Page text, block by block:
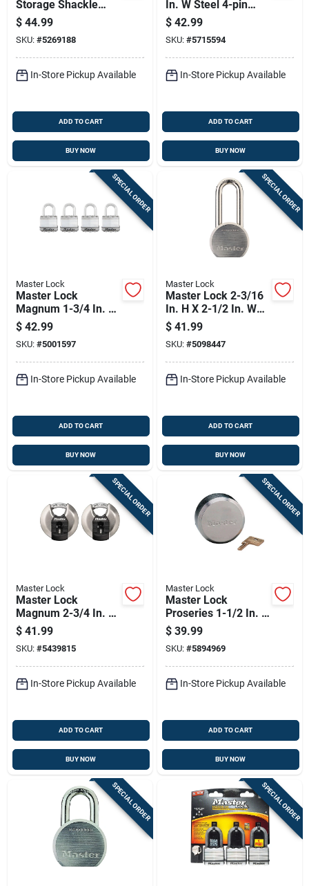
Storage Shackle
Lock Holds Up To
Five Keys
$ 44.99
SKU: #5269188
In-Store Pickup Available
ADD TO CART
BUY NOW
In. W Steel 4-pin
Cylinder Exterior
Padlock
$ 42.99
SKU: #5715594
In-Store Pickup Available
ADD TO CART
BUY NOW
SPECIAL ORDER
Master Lock
Master Lock
Magnum 1-3/4 In. W
Stainless Steel Ball
Bearing Locking
Weather-resistant
Padlock
$ 42.99
SKU: #5001597
In-Store Pickup Available
ADD TO CART
BUY NOW
SPECIAL ORDER
Master Lock
Master Lock 2-3/16
In. H X 2-1/2 In. W
Steel 5-pin Cylinder
Weather-resistant
Padlock
$ 41.99
SKU: #5098447
In-Store Pickup Available
ADD TO CART
BUY NOW
SPECIAL ORDER
Master Lock
Master Lock
Magnum 2-3/4 In. H
X 1-13/64 In. W X 2-
3/4 In. L Steel Ball
Bearing Shrouded
Padlock
$ 41.99
SKU: #5439815
In-Store Pickup Available
ADD TO CART
BUY NOW
SPECIAL ORDER
Master Lock
Master Lock
Proseries 1-1/2 In. H
X 2.875 In. W Die-
cast Zinc Pin
Tumbler Hidden
Shackle Padlock
$ 39.99
SKU: #5894969
In-Store Pickup Available
ADD TO CART
BUY NOW
SPECIAL ORDER SPECIAL ORDER